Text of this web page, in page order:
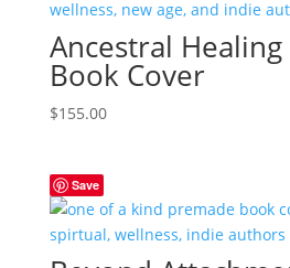
Ancestral Healing
Book Cover
$155.00
Save